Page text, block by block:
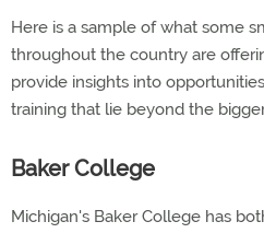
Here is a sample of what some
throughout the country are
provide insights into
training that lie beyond the
Baker College
Michigan's Baker College has